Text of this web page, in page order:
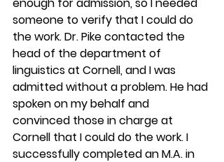
someone to verify that I could do
the work. Dr. Pike contacted the
head of the department of
linguistics at Cornell, and I was
admitted without a problem. He had
spoken on my behalf and
convinced those in charge at
Cornell that I could do the work. I
successfully completed an M.A. in